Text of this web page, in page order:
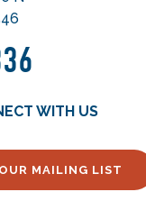
WITH US
MAILING LIST